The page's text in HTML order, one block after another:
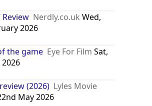
Review Nerdly.co.uk Wed,
2026
the game Eye For Film Sat,
(2026) Lyles Movie
May 2026